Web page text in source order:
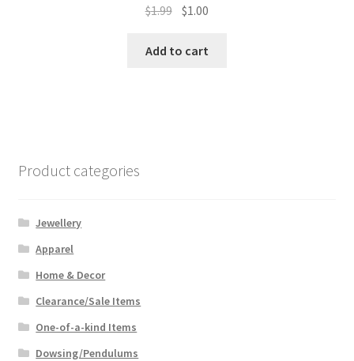
$1.99 Original
was:
$1.00
Add to cart
Product categories
Jewellery
Apparel
Home & Decor
Clearance/Sale Items
One-of-a-kind Items
Dowsing/Pendulums